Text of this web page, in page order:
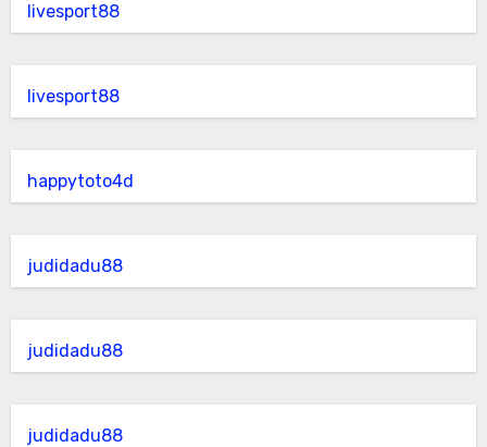
livesport88
livesport88
happytoto4d
judidadu88
judidadu88
judidadu88